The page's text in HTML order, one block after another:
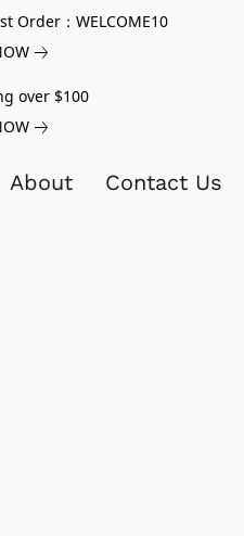
Order：WELCOME10
over $100
About Contact Us